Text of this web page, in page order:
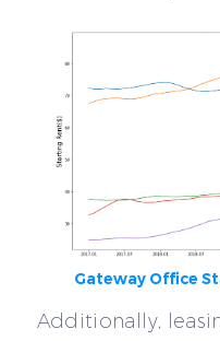
Gateway Office
Additionally,